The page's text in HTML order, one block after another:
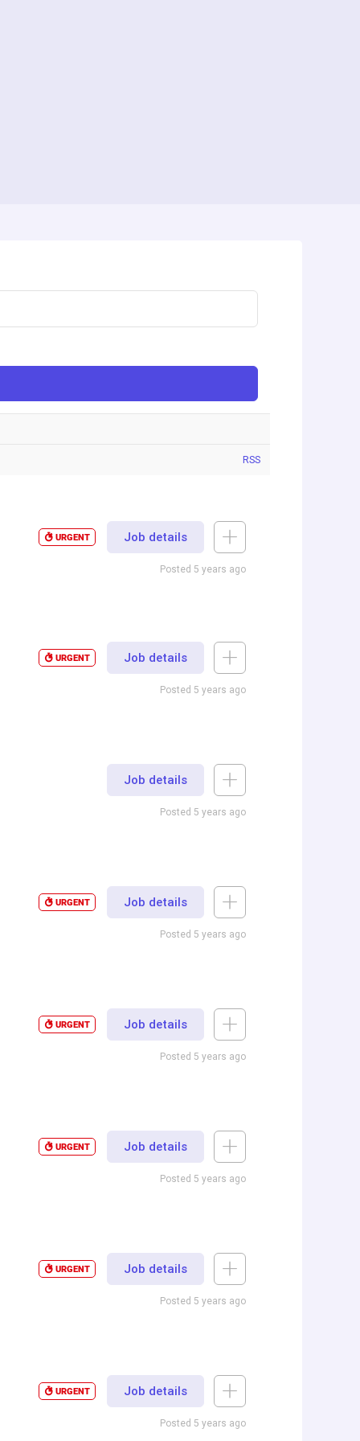
RSS
URGENT Job details
Posted 5 years ago
URGENT Job details
Posted 5 years ago
Job details
Posted 5 years ago
URGENT Job details
Posted 5 years ago
URGENT Job details
Posted 5 years ago
URGENT Job details
Posted 5 years ago
URGENT Job details
Posted 5 years ago
URGENT Job details
Posted 5 years ago